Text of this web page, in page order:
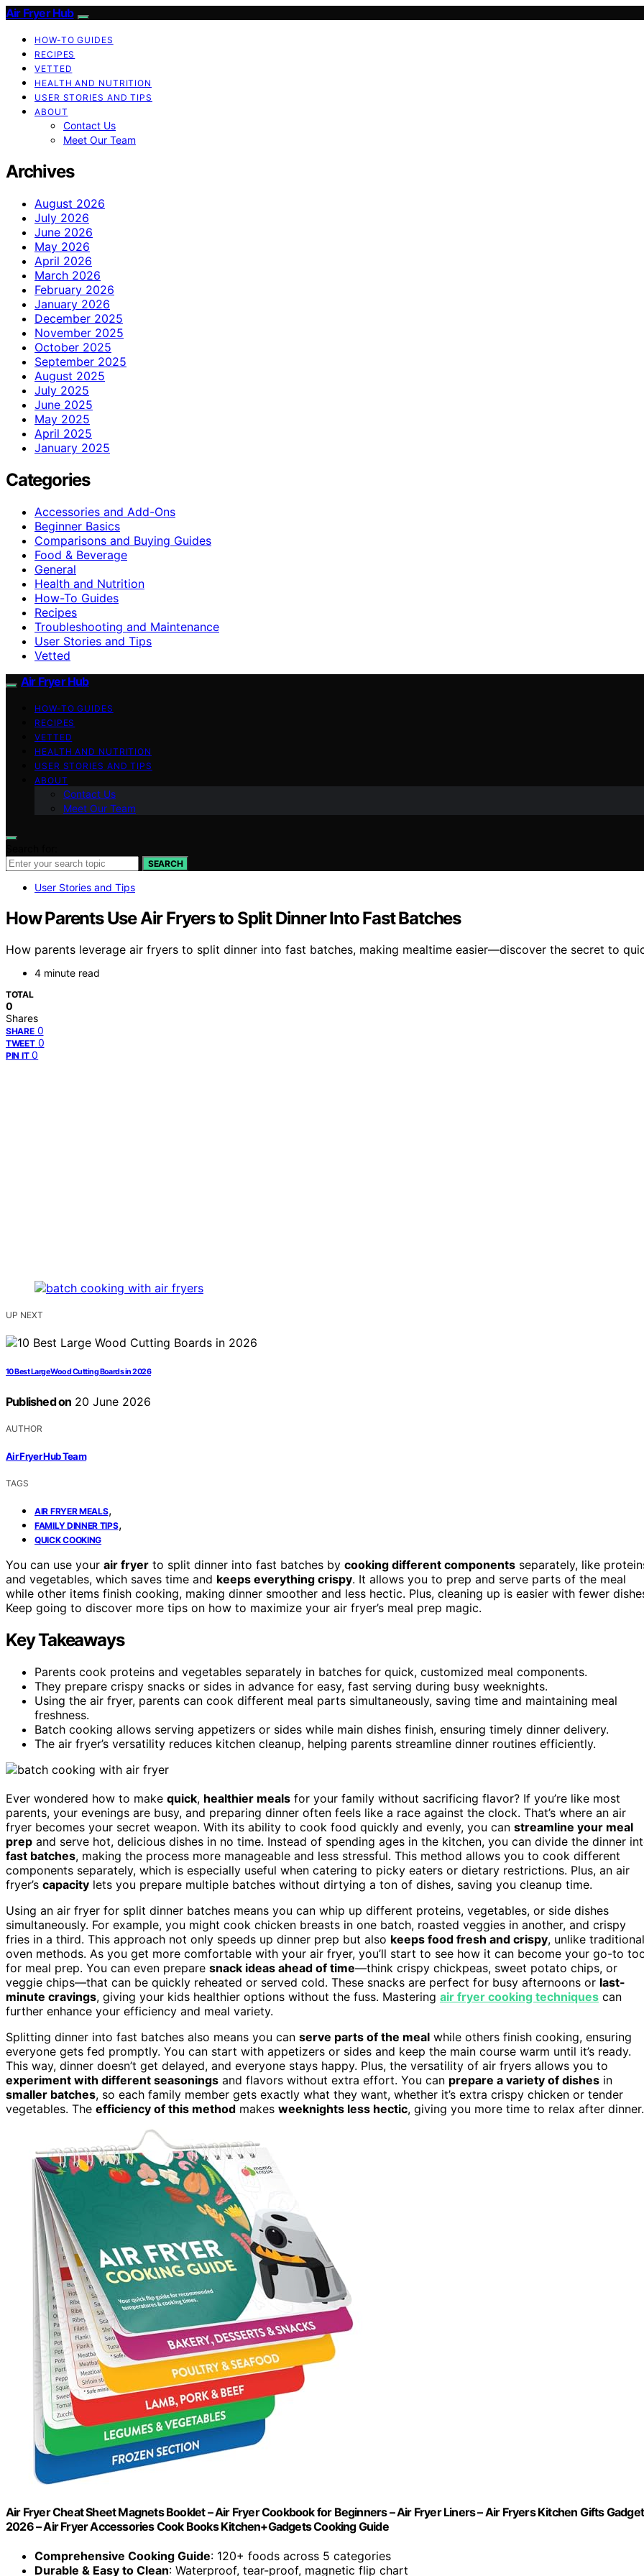
Air Fryer Hub
HOW-TO GUIDES
RECIPES
VETTED
HEALTH AND NUTRITION
USER STORIES AND TIPS
ABOUT
Contact Us
Meet Our Team
Archives
August 2026
July 2026
June 2026
May 2026
April 2026
March 2026
February 2026
January 2026
December 2025
November 2025
October 2025
September 2025
August 2025
July 2025
June 2025
May 2025
April 2025
January 2025
Categories
Accessories and Add-Ons
Beginner Basics
Comparisons and Buying Guides
Food & Beverage
General
Health and Nutrition
How-To Guides
Recipes
Troubleshooting and Maintenance
User Stories and Tips
Vetted
Air Fryer Hub
HOW-TO GUIDES
RECIPES
VETTED
HEALTH AND NUTRITION
USER STORIES AND TIPS
ABOUT
Contact Us
Meet Our Team
SEARCH
User Stories and Tips
How Parents Use Air Fryers to Split Dinner Into Fast Batches
How parents leverage air fryers to split dinner into fast batches, making mealtime easier—discover the secret to
4 minute read
TOTAL
0
Shares
SHARE 0
TWEET 0
PIN IT 0
UP NEXT
10 Best Large Wood Cutting Boards in 2026
Published on 20 June 2026
AUTHOR
Air Fryer Hub Team
TAGS
AIR FRYER MEALS,
FAMILY DINNER TIPS,
QUICK COOKING
You can use your air fryer to split dinner into fast batches by cooking different components separately, like
and vegetables, which saves time and keeps everything crispy. It allows you to prep and serve parts of the meal
while other items finish cooking, making dinner smoother and less hectic. Plus, cleaning up is easier with fewer
Keep going to discover more tips on how to maximize your air fryer’s meal prep magic.
Key Takeaways
Parents cook proteins and vegetables separately in batches for quick, customized meal components.
They prepare crispy snacks or sides in advance for easy, fast serving during busy weeknights.
Using the air fryer, parents can cook different meal parts simultaneously, saving time and maintaining meal
freshness.
Batch cooking allows serving appetizers or sides while main dishes finish, ensuring timely dinner delivery.
The air fryer’s versatility reduces kitchen cleanup, helping parents streamline dinner routines efficiently.
Ever wondered how to make quick, healthier meals for your family without sacrificing flavor? If you’re like most
parents, your evenings are busy, and preparing dinner often feels like a race against the clock. That’s where an air
fryer becomes your secret weapon. With its ability to cook food quickly and evenly, you can streamline your meal
prep and serve hot, delicious dishes in no time. Instead of spending ages in the kitchen, you can divide the dinner
fast batches, making the process more manageable and less stressful. This method allows you to cook different
components separately, which is especially useful when catering to picky eaters or dietary restrictions. Plus, an air
fryer’s capacity lets you prepare multiple batches without dirtying a ton of dishes, saving you cleanup time.
Using an air fryer for split dinner batches means you can whip up different proteins, vegetables, or side dishes
simultaneously. For example, you might cook chicken breasts in one batch, roasted veggies in another, and crispy
fries in a third. This approach not only speeds up dinner prep but also keeps food fresh and crispy, unlike traditional
oven methods. As you get more comfortable with your air fryer, you’ll start to see how it can become your go-to
for meal prep. You can even prepare snack ideas ahead of time—think crispy chickpeas, sweet potato chips, or
veggie chips—that can be quickly reheated or served cold. These snacks are perfect for busy afternoons or last-
minute cravings, giving your kids healthier options without the fuss. Mastering air fryer cooking techniques can
further enhance your efficiency and meal variety.
Splitting dinner into fast batches also means you can serve parts of the meal while others finish cooking, ensuring
everyone gets fed promptly. You can start with appetizers or sides and keep the main course warm until it’s ready.
This way, dinner doesn’t get delayed, and everyone stays happy. Plus, the versatility of air fryers allows you to
experiment with different seasonings and flavors without extra effort. You can prepare a variety of dishes in
smaller batches, so each family member gets exactly what they want, whether it’s extra crispy chicken or tender
vegetables. The efficiency of this method makes weeknights less hectic, giving you more time to relax after dinner.
Air Fryer Cheat Sheet Magnets Booklet – Air Fryer Cookbook for Beginners – Air Fryer Liners – Air Fryers Kitchen Gifts
2026 – Air Fryer Accessories Cook Books Kitchen+Gadgets Cooking Guide
Comprehensive Cooking Guide: 120+ foods across 5 categories
Durable & Easy to Clean: Waterproof, tear-proof, magnetic flip chart